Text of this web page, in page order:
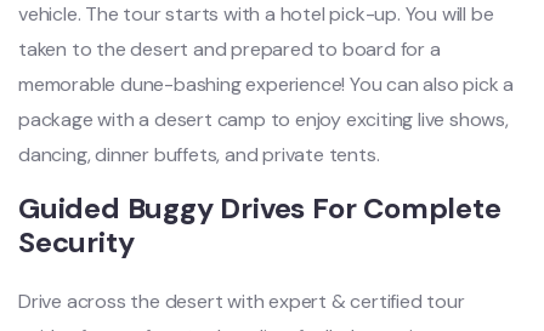
vehicle. The tour starts with a hotel pick-up. You will be
taken to the desert and prepared to board for a
memorable dune-bashing experience! You can also pick a
package with a desert camp to enjoy exciting live shows,
dancing, dinner buffets, and private tents.
Guided Buggy Drives For Complete
Security
Drive across the desert with expert & certified tour